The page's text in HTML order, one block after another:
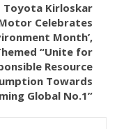
Toyota Kirloskar
Celebrates
Month’,
“Unite for
Resource
Towards
Global No.1”